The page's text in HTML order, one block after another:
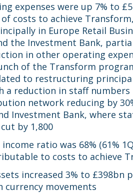
expenses were up 7% to
costs to achieve
in Europe Retail
the Investment Bank,
in other operating
of the Transform
to restructuring
a reduction in staff numbers
network reducing by
Investment Bank, where
by 1,800
ratio was 68% (61%
to costs to achieve
increased 3% to £398bn
currency movements